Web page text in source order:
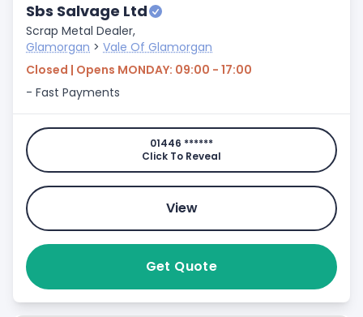
Sbs Salvage Ltd
Scrap Metal Dealer,
Glamorgan > Vale Of Glamorgan
Closed | Opens MONDAY: 09:00 - 17:00
- Fast Payments
01446 ******
Click To Reveal
View
Get Quote